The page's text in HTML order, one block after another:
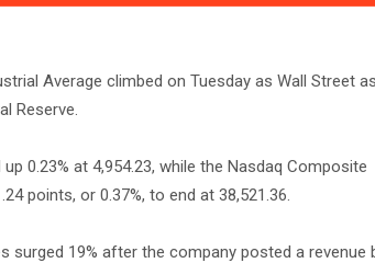
Average climbed on Tuesday as Wall
Reserve.
0.23% at 4,954.23, while the Nasdaq
points, or 0.37%, to end at 38,521.36.
surged 19% after the company posted a